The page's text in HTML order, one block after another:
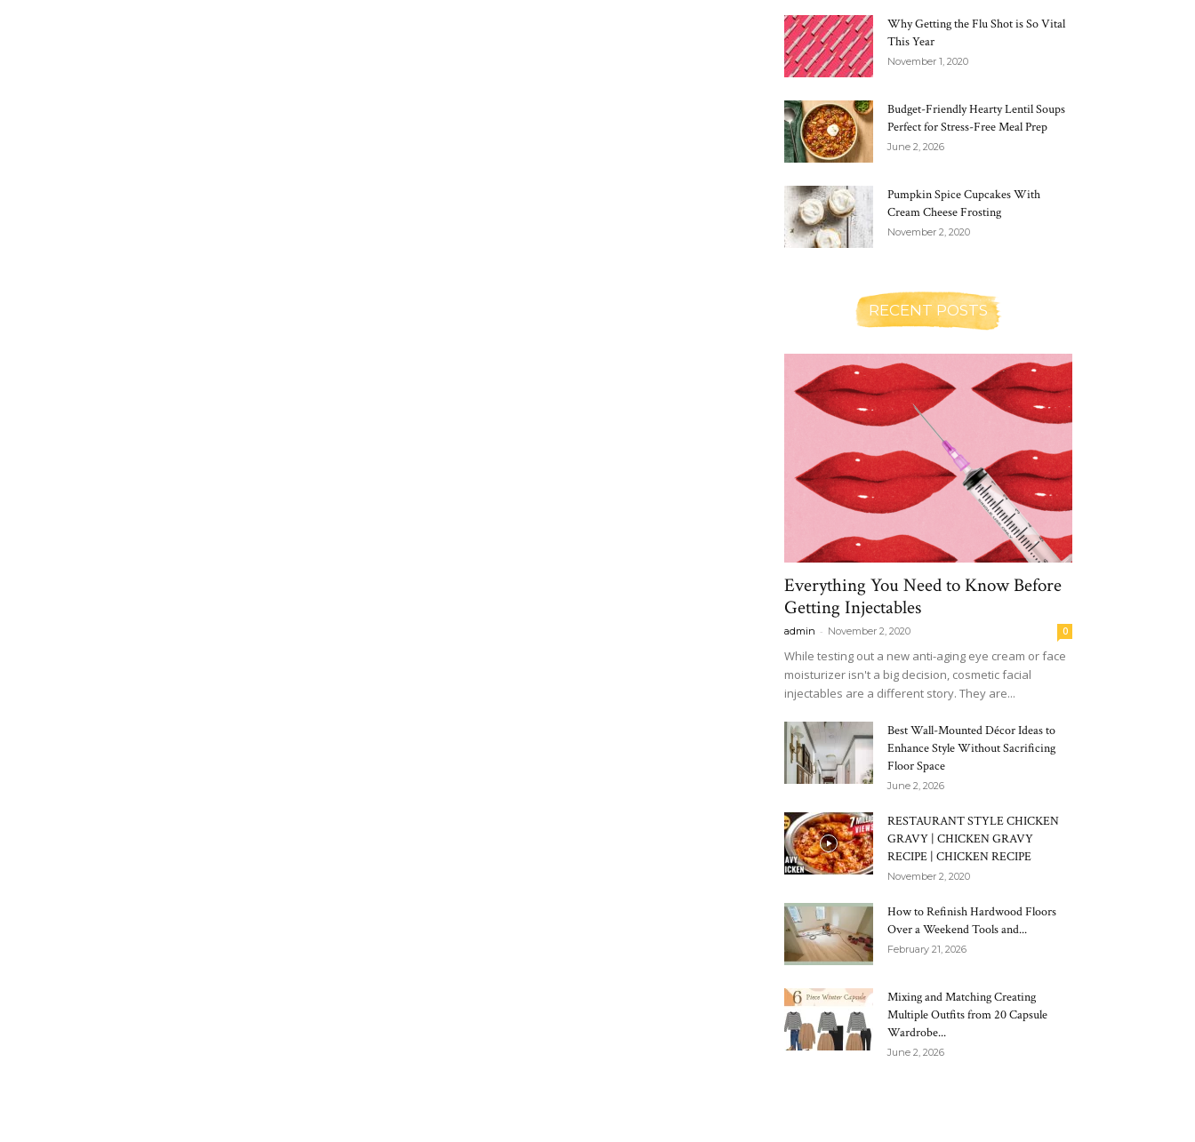
Why Getting the Flu Shot is So Vital
This Year
November 1, 2020
Budget-Friendly Hearty Lentil Soups
Perfect for Stress-Free Meal Prep
June 2, 2026
Pumpkin Spice Cupcakes With
Cream Cheese Frosting
November 2, 2020
RECENT POSTS
Everything You Need to Know Before
Getting Injectables
admin - November 2, 2020 0
While testing out a new anti-aging eye cream or face
moisturizer isn't a big decision, cosmetic facial
injectables are a different story. They are...
Best Wall-Mounted Décor Ideas to
Enhance Style Without Sacrificing
Floor Space
June 2, 2026
RESTAURANT STYLE CHICKEN
GRAVY | CHICKEN GRAVY
RECIPE | CHICKEN RECIPE
November 2, 2020
How to Refinish Hardwood Floors
Over a Weekend Tools and...
February 21, 2026
Mixing and Matching Creating
Multiple Outfits from 20 Capsule
Wardrobe...
June 2, 2026